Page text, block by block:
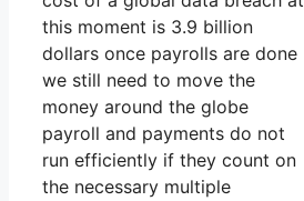
this moment is 3.9 billion
dollars once payrolls are done
we still need to move the
money around the globe
payroll and payments do not
run efficiently if they count on
the necessary multiple